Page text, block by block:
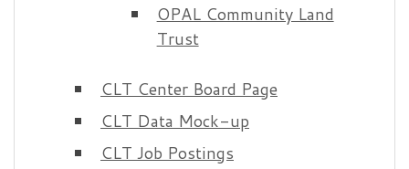
OPAL Community Land
Trust
CLT Center Board Page
CLT Data Mock-up
CLT Job Postings